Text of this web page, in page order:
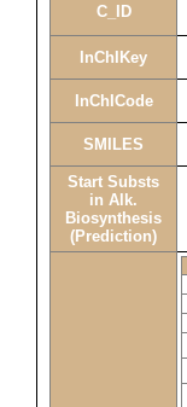
C_ID
InChIKey
InChICode
SMILES
Start Substs
in Alk.
Biosynthesis
(Prediction)